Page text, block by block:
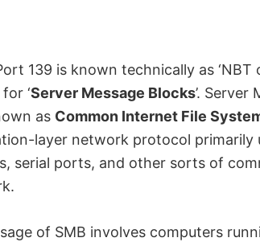
d
e
o
139 is known technically as ‘NBT
‘Server Message Blocks’. Server
as Common Internet File
layer network protocol
serial ports, and other sorts of
of SMB involves computers